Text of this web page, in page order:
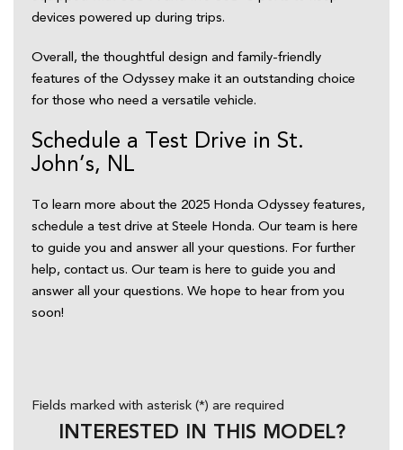
devices powered up during trips.
Overall, the thoughtful design and family-friendly
features of the Odyssey make it an outstanding choice
for those who need a versatile vehicle.
Schedule a Test Drive in St.
John’s, NL
To learn more about the 2025 Honda Odyssey features,
schedule a test drive at Steele Honda. Our team is here
to guide you and answer all your questions. For further
help, contact us. Our team is here to guide you and
answer all your questions. We hope to hear from you
soon!
Fields marked with asterisk (*) are required
INTERESTED IN THIS MODEL?